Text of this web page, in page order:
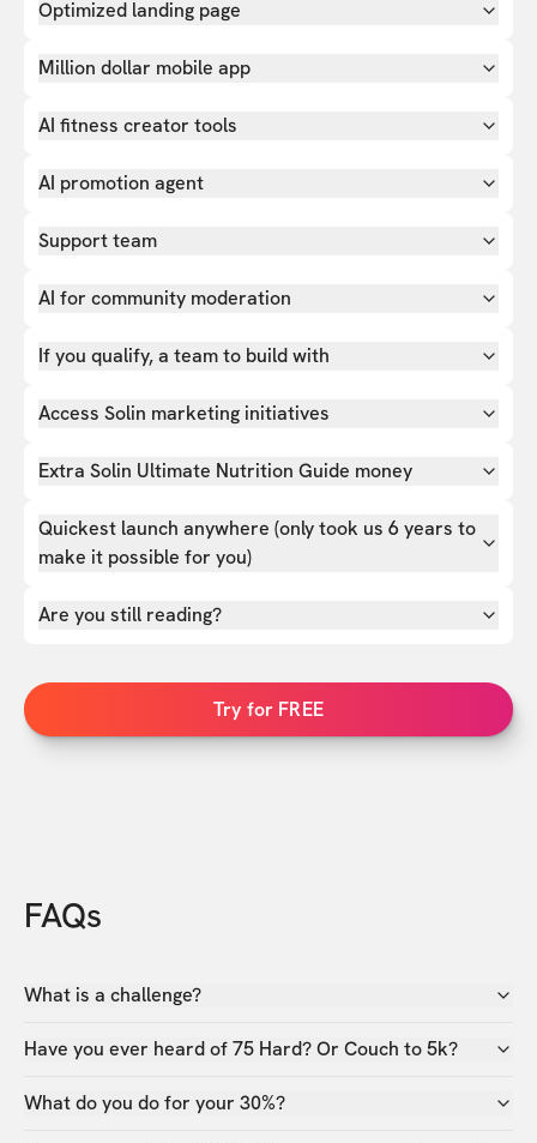
Optimized landing page
Million dollar mobile app
AI fitness creator tools
AI promotion agent
Support team
AI for community moderation
If you qualify, a team to build with
Access Solin marketing initiatives
Extra Solin Ultimate Nutrition Guide money
Quickest launch anywhere (only took us 6 years to
make it possible for you)
Are you still reading?
Try for FREE
FAQs
What is a challenge?
Have you ever heard of 75 Hard? Or Couch to 5k?
What do you do for your 30%?